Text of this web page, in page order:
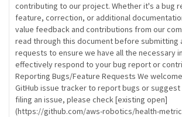
contributing to our project. Whether it's a bug
feature, correction, or additional
value feedback and contributions from our
read through this document before submitting
requests to ensure we have all the necessary
effectively respond to your bug report or
Reporting Bugs/Feature Requests We
GitHub issue tracker to report bugs or suggest
filing an issue, please check [existing open]
(https://github.com/aws-robotics/health-